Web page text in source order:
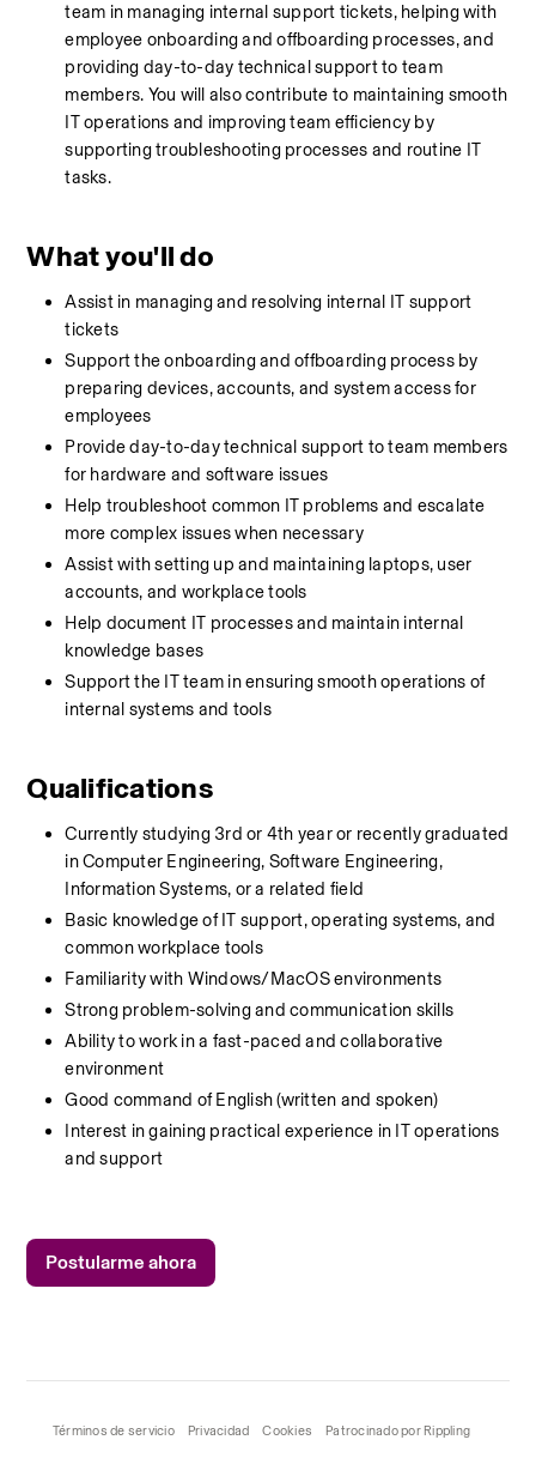
team in managing internal support tickets, helping with
employee onboarding and offboarding processes, and
providing day-to-day technical support to team
members. You will also contribute to maintaining smooth
IT operations and improving team efficiency by
supporting troubleshooting processes and routine IT
tasks.
What you'll do
Assist in managing and resolving internal IT support
tickets
Support the onboarding and offboarding process by
preparing devices, accounts, and system access for
employees
Provide day-to-day technical support to team members
for hardware and software issues
Help troubleshoot common IT problems and escalate
more complex issues when necessary
Assist with setting up and maintaining laptops, user
accounts, and workplace tools
Help document IT processes and maintain internal
knowledge bases
Support the IT team in ensuring smooth operations of
internal systems and tools
Qualifications
Currently studying 3rd or 4th year or recently graduated
in Computer Engineering, Software Engineering,
Information Systems, or a related field
Basic knowledge of IT support, operating systems, and
common workplace tools
Familiarity with Windows/MacOS environments
Strong problem-solving and communication skills
Ability to work in a fast-paced and collaborative
environment
Good command of English (written and spoken)
Interest in gaining practical experience in IT operations
and support
Postularme ahora
Términos de servicio Privacidad Cookies Patrocinado por Rippling